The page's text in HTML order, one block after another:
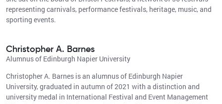
representing carnivals, performance festivals, heritage, music, and
sporting events.
Christopher A. Barnes
Alumnus of Edinburgh Napier University
Christopher A. Barnes is an alumnus of Edinburgh Napier
University, graduated in autumn of 2021 with a distinction and
university medal in International Festival and Event Management